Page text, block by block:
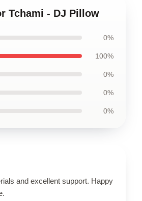
Tchami - DJ Pillow
0%
100%
0%
0%
0%
and excellent support. Happy